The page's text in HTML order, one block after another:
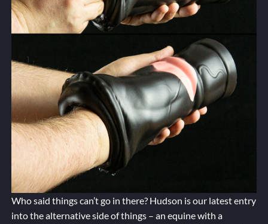
Who said things can’t go in there? Hudson is our latest entry
into the alternative side of things – an equine with a